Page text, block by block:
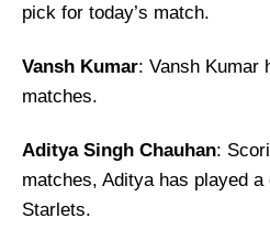
pick for today’s match.
Vansh Kumar: Vansh Kumar
matches.
Aditya Singh Chauhan:
matches, Aditya has played
Starlets.